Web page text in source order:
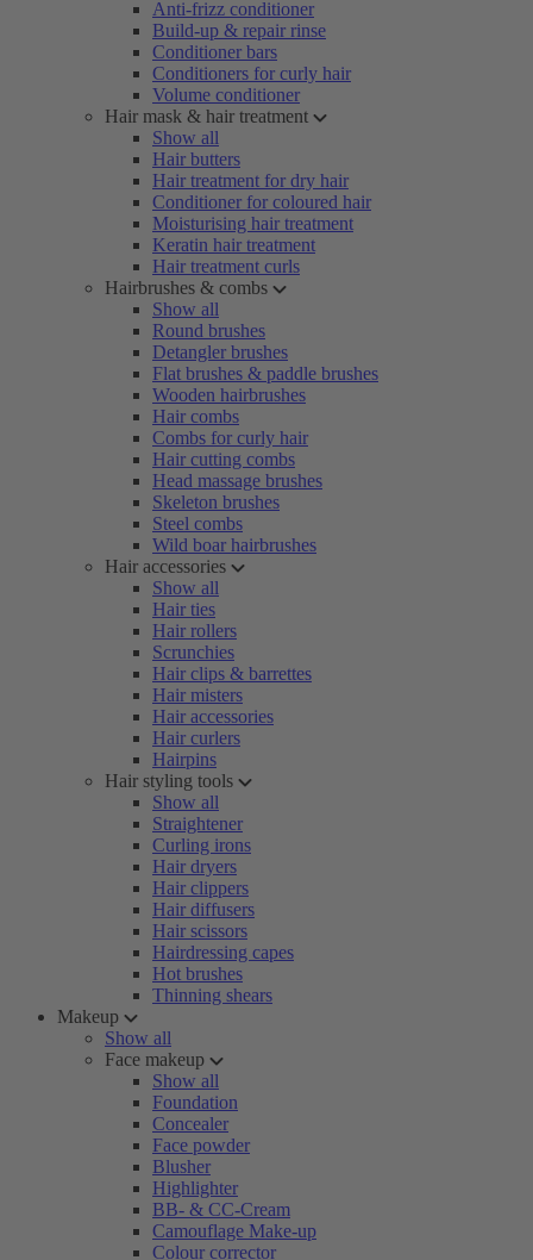
Anti-frizz conditioner
Build-up & repair rinse
Conditioner bars
Conditioners for curly hair
Volume conditioner
Hair mask & hair treatment
Show all
Hair butters
Hair treatment for dry hair
Conditioner for coloured hair
Moisturising hair treatment
Keratin hair treatment
Hair treatment curls
Hairbrushes & combs
Show all
Round brushes
Detangler brushes
Flat brushes & paddle brushes
Wooden hairbrushes
Hair combs
Combs for curly hair
Hair cutting combs
Head massage brushes
Skeleton brushes
Steel combs
Wild boar hairbrushes
Hair accessories
Show all
Hair ties
Hair rollers
Scrunchies
Hair clips & barrettes
Hair misters
Hair accessories
Hair curlers
Hairpins
Hair styling tools
Show all
Straightener
Curling irons
Hair dryers
Hair clippers
Hair diffusers
Hair scissors
Hairdressing capes
Hot brushes
Thinning shears
Makeup
Show all
Face makeup
Show all
Foundation
Concealer
Face powder
Blusher
Highlighter
BB- & CC-Cream
Camouflage Make-up
Colour corrector